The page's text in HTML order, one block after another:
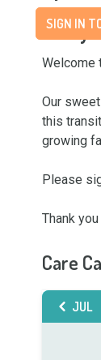
SIGN IN
Story
Welcome
Our
this
growing
Please
Thank
Care
JUL